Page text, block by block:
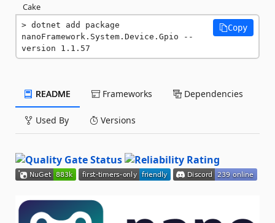
Cake
dotnet add package
nanoFramework.System.Device.Gpio --
version 1.1.57
Copy
README Frameworks Dependencies
Used By Versions